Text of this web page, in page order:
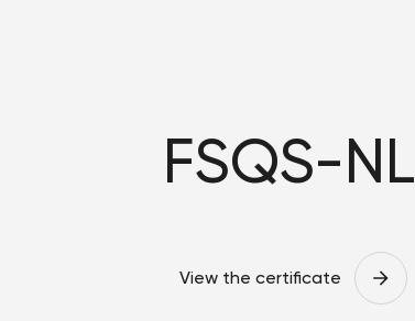
FSQS-NL
View the certificate